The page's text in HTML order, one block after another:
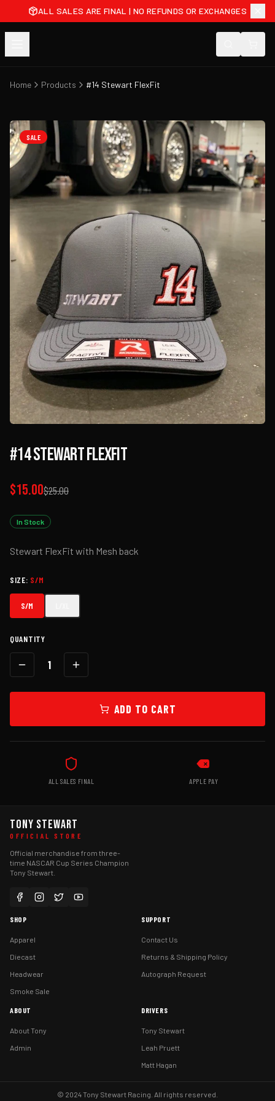
ALL SALES ARE FINAL | NO REFUNDS OR EXCHANGES
Home Products #14 Stewart FlexFit
SALE
#14 Stewart FlexFit
$15.00$25.00
In Stock
Stewart FlexFit with Mesh back
SIZE: S/M
S/M
QUANTITY
1
ADD TO CART
ALL SALES FINAL APPLE PAY
TONY STEWART
OFFICIAL STORE
Official merchandise from three-
time NASCAR Cup Series Champion
Tony Stewart.
SHOP
Apparel
Diecast
Headwear
Smoke Sale
SUPPORT
Contact Us
Returns & Shipping Policy
Autograph Request
ABOUT
About Tony
Admin
DRIVERS
Tony Stewart
Leah Pruett
Matt Hagan
© 2024 Tony Stewart Racing. All rights reserved.